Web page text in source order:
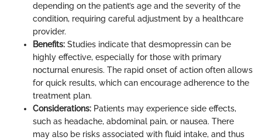
depending on the patient’s age and the severity of the
condition, requiring careful adjustment by a healthcare
provider.
Benefits: Studies indicate that desmopressin can be
highly effective, especially for those with primary
nocturnal enuresis. The rapid onset of action often allows
for quick results, which can encourage adherence to the
treatment plan.
Considerations: Patients may experience side effects,
such as headache, abdominal pain, or nausea. There
may also be risks associated with fluid intake, and thus